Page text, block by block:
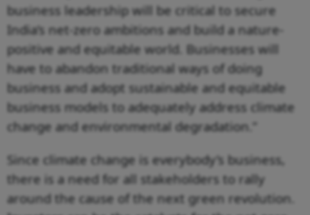
business leadership will be critical to secure
India’s net-zero ambitions and build a nature-
positive and equitable world. Businesses will
have to abandon traditional ways of doing
business and adopt sustainable and equitable
business models to adequately address climate
change and environmental degradation.”
Since climate change is everybody’s business,
there is a need for all stakeholders to rally
around the cause of the next green revolution.